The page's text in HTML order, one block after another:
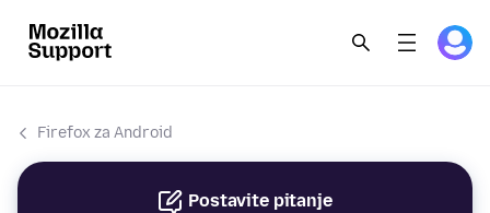
Firefox za Android
Postavite pitanje